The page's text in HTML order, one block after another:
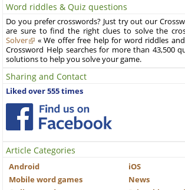
Word riddles & Quiz questions
Do you prefer crosswords? Just try out our
are sure to find the right clues to solve the
Solver
« We offer free help for word riddles
Crossword Help searches for more than 43,500
solutions to help you solve your game.
Sharing and Contact
Liked over 555 times
Article Categories
Android
iOS
Mobile word games
News